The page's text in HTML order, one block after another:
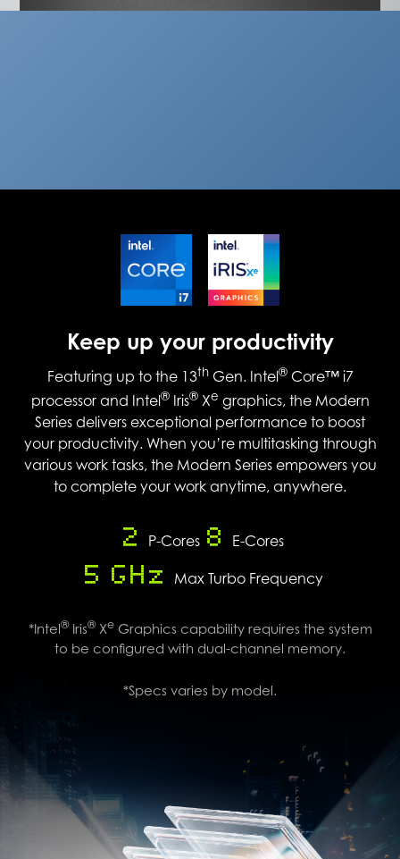
Keep up your productivity
Featuring up to the 13thGen. Intel®Core™ i7
processor and Intel®Iris®Xe graphics, the Modern
Series delivers exceptional performance to boost
your productivity. When you’re multitasking through
various work tasks, the Modern Series empowers you
to complete your work anytime, anywhere.
2 P-Cores 8 E-Cores
5 GHz Max Turbo Frequency
*Intel®Iris®XeGraphics capability requires the system
to be configured with dual-channel memory.
*Specs varies by model.